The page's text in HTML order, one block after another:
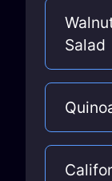
Salad